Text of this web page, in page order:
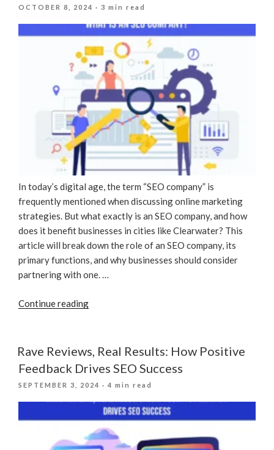
Construction
Companies
In
2025”
POSTED
OCTOBER 8, 2024 · 3 min read
In today’s digital age, the term “SEO company” is
frequently mentioned when discussing online marketing
strategies. But what exactly is an SEO company, and how
does it benefit businesses in cities like Clearwater? This
article will break down the role of an SEO company, its
primary functions, and why businesses should consider
partnering with one. …
Continue reading“What
SEO
Company?”
Rave Reviews, Real Results: How Positive
Feedback Drives SEO Success
POSTED
SEPTEMBER 3, 2024 · 4 min read